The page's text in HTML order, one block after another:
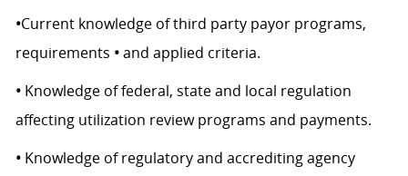
•Current knowledge of third party payor programs,
requirements •and applied criteria.
• Knowledge of federal, state and local regulation
affecting utilization review programs and payments.
• Knowledge of regulatory and accrediting agency